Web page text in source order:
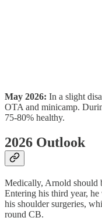
May 2026: In a slight
OTA and minicamp.
75-80% healthy.
2026 Outlook
Medically, Arnold should
Entering his third year,
his shoulder surgeries,
round CB.